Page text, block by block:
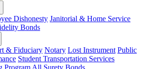
Dishonesty Janitorial & Home Service
Bonds
& Fiduciary Notary Lost Instrument Public
Student Transportation Services
Program All Surety Bonds